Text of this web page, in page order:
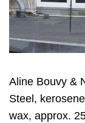
Aline Bouvy &
Steel,
wax, approx.